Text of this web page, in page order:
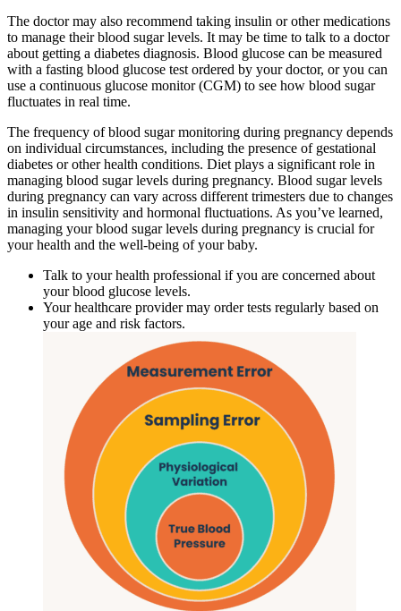
The doctor may also recommend taking insulin or other medications
to manage their blood sugar levels. It may be time to talk to a doctor
about getting a diabetes diagnosis. Blood glucose can be measured
with a fasting blood glucose test ordered by your doctor, or you can
use a continuous glucose monitor (CGM) to see how blood sugar
fluctuates in real time.
The frequency of blood sugar monitoring during pregnancy depends
on individual circumstances, including the presence of gestational
diabetes or other health conditions. Diet plays a significant role in
managing blood sugar levels during pregnancy. Blood sugar levels
during pregnancy can vary across different trimesters due to changes
in insulin sensitivity and hormonal fluctuations. As you’ve learned,
managing your blood sugar levels during pregnancy is crucial for
your health and the well-being of your baby.
Talk to your health professional if you are concerned about
your blood glucose levels.
Your healthcare provider may order tests regularly based on
your age and risk factors.